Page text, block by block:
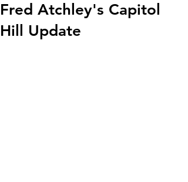
Fred Atchley's Capitol
Hill Update